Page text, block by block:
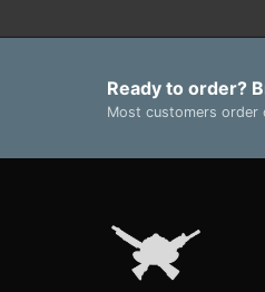
Ready to order?
Most customers order